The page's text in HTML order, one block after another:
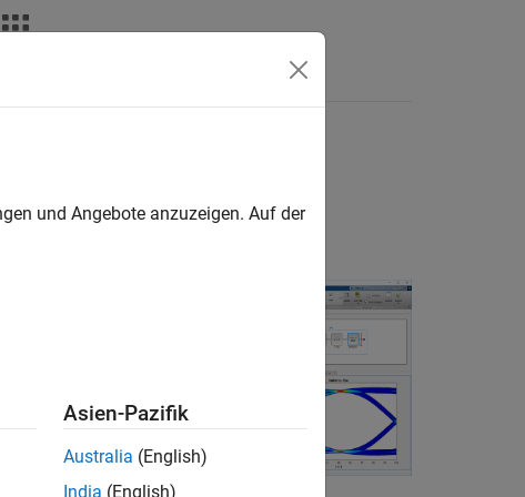
and IBIS-AMI
using statistical
und Angebote anzuzeigen. Auf der
Asien-Pazifik
Australia (English)
India (English)